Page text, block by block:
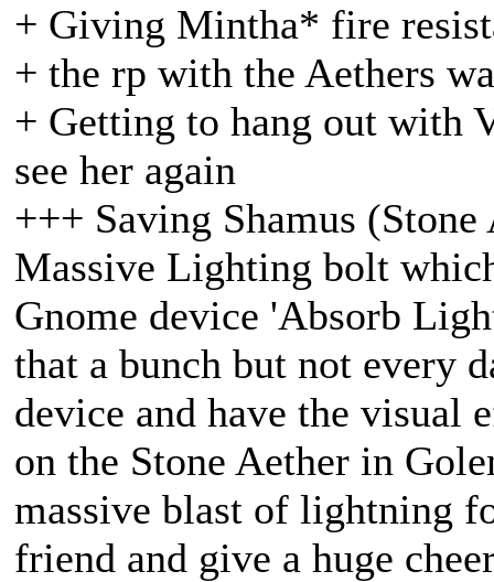
+ Giving Mintha* fire
+ the rp with the Aethers
+ Getting to hang out with
see her again
+++ Saving Shamus
Massive Lighting bolt
Gnome device 'Absorb
that a bunch but not every
device and have the visual
on the Stone Aether in
massive blast of lightning
friend and give a huge